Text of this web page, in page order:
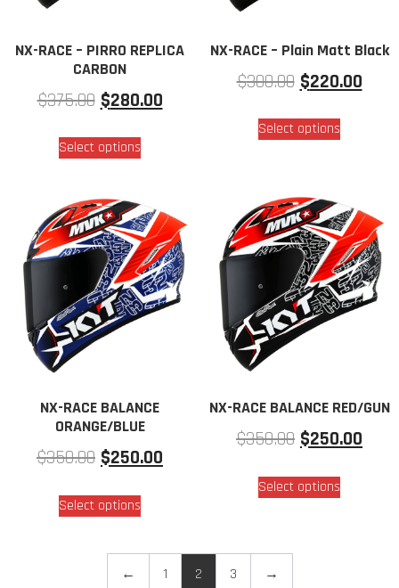
NX-RACE – PIRRO REPLICA
CARBON
$375.00 $280.00
Select options
NX-RACE – Plain Matt Black
$300.00 $220.00
Select options
NX-RACE BALANCE
ORANGE/BLUE
$350.00 $250.00
Select options
NX-RACE BALANCE RED/GUN
$350.00 $250.00
Select options
← 1 2 3 →